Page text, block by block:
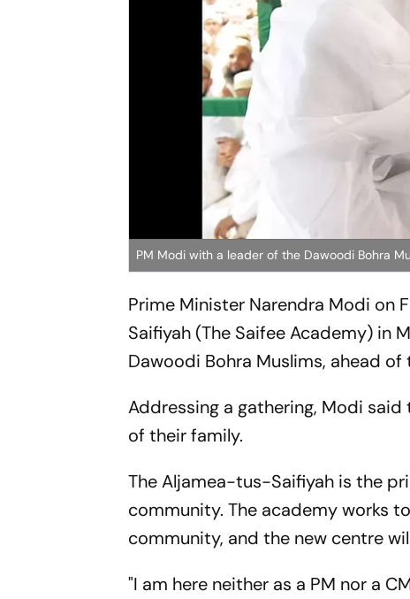
PM Modi with a leader of the Dawoodi Bohra
Prime Minister Narendra Modi on
Saifiyah (The Saifee Academy) in
Dawoodi Bohra Muslims, ahead
Addressing a gathering, Modi
of their family.
The Aljamea-tus-Saifiyah is the
community. The academy works
community, and the new centre
"I am here neither as a PM nor a